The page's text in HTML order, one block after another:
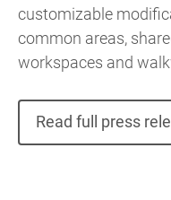
customizable
common areas,
workspaces and
Read full press